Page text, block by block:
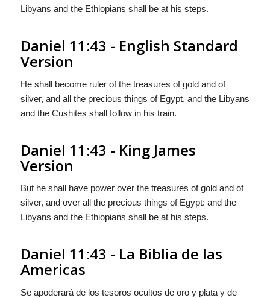
Libyans and the Ethiopians shall be at his steps.
Daniel 11:43 - English Standard
Version
He shall become ruler of the treasures of gold and of
silver, and all the precious things of Egypt, and the Libyans
and the Cushites shall follow in his train.
Daniel 11:43 - King James
Version
But he shall have power over the treasures of gold and of
silver, and over all the precious things of Egypt: and the
Libyans and the Ethiopians shall be at his steps.
Daniel 11:43 - La Biblia de las
Americas
Se apoderará de los tesoros ocultos de oro y plata y de